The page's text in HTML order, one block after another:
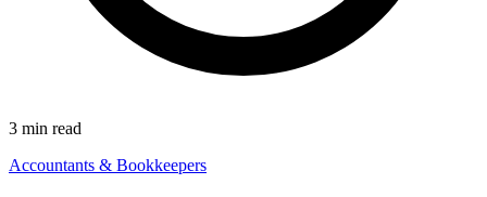
3 min read
Accountants & Bookkeepers